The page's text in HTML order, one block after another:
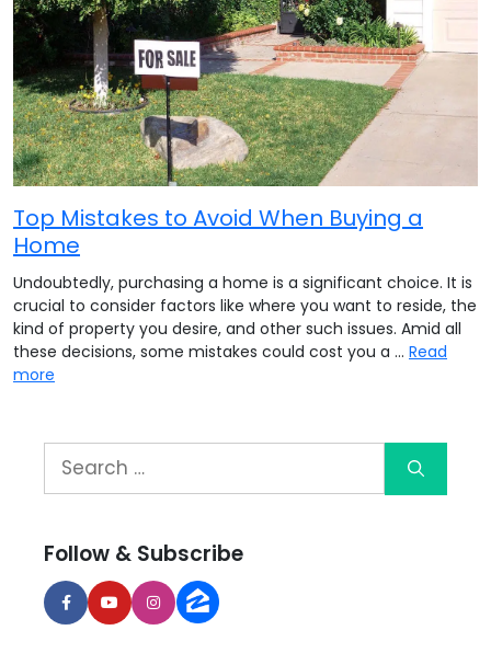
Top Mistakes to Avoid When Buying a
Home
Undoubtedly, purchasing a home is a significant choice. It is
crucial to consider factors like where you want to reside, the
kind of property you desire, and other such issues. Amid all
these decisions, some mistakes could cost you a … Read
more
Follow & Subscribe